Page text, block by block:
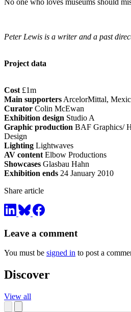
No one who loves museums should
Peter Lewis is a writer and a past
Project data
Cost £1m
Main supporters ArcelorMittal,
Curator Colin McEwan
Exhibition design Studio A
Graphic production BAF Graphics/
Design
Lighting Lightwaves
AV content Elbow Productions
Showcases Glasbau Hahn
Exhibition ends 24 January 2010
Share article
Leave a comment
You must be signed in to post a
Discover
View all